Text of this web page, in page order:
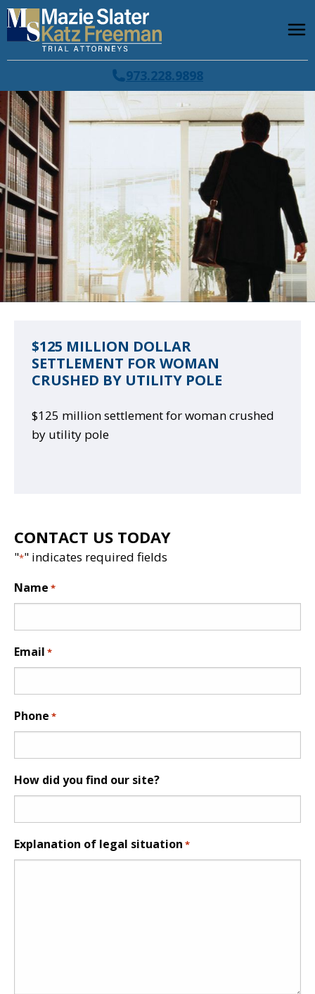
973.228.9898
CONTACT US TODAY
"*" indicates required fields
Name *
Email *
Phone *
How did you find our site?
Explanation of legal situation *
$125 MILLION DOLLAR
SETTLEMENT FOR WOMAN
CRUSHED BY UTILITY POLE
$125 million settlement for woman crushed
by utility pole